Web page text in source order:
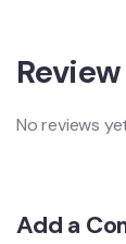
No reviews
Add a